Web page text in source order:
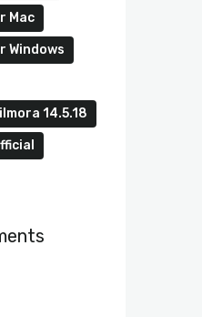
Mac
Windows
14.5.18